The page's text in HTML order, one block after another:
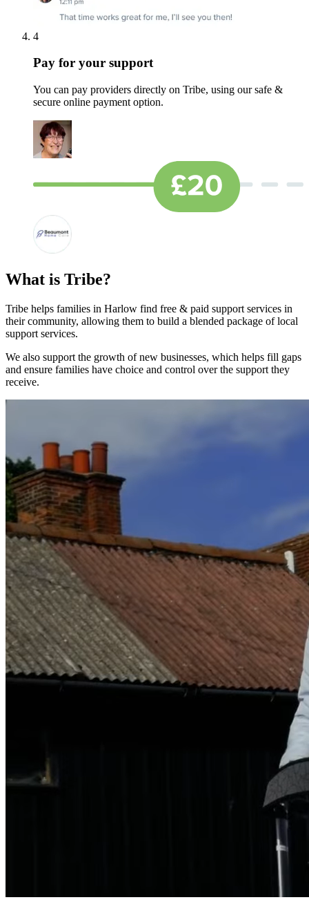
4
Pay for your support
You can pay providers directly on Tribe, using our safe &
secure online payment option.
What is Tribe?
Tribe helps families in Harlow find free & paid support services in
their community, allowing them to build a blended package of local
support services.
We also support the growth of new businesses, which helps fill gaps
and ensure families have choice and control over the support they
receive.